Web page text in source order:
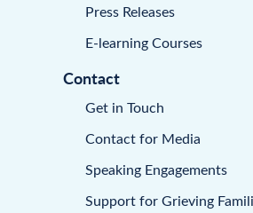
Press Releases
E-learning Courses
Contact
Get in Touch
Contact for Media
Speaking Engagements
Support for Grieving